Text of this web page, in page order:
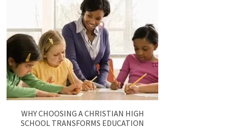
WHY CHOOSING A CHRISTIAN HIGH
SCHOOL TRANSFORMS EDUCATION